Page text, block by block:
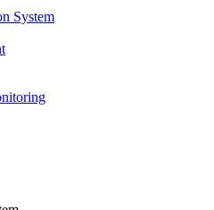
System